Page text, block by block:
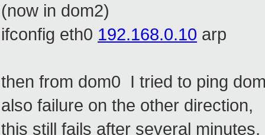
(now in dom2)
ifconfig eth0 192.168.0.10 arp
then from dom0 I tried to ping
also failure on the other direction,
this still fails after several